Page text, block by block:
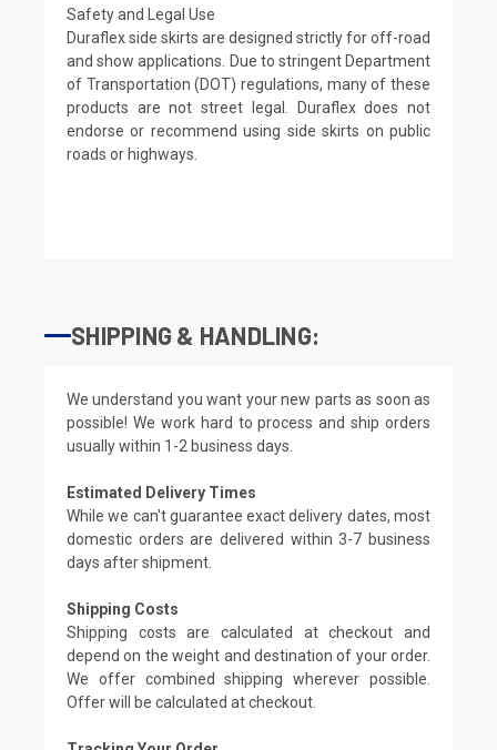
Safety and Legal Use
Duraflex side skirts are designed strictly for off-road
and show applications. Due to stringent Department
of Transportation (DOT) regulations, many of these
products are not street legal. Duraflex does not
endorse or recommend using side skirts on public
roads or highways.
SHIPPING & HANDLING:
We understand you want your new parts as soon as
possible! We work hard to process and ship orders
usually within 1-2 business days.
Estimated Delivery Times
While we can't guarantee exact delivery dates, most
domestic orders are delivered within 3-7 business
days after shipment.
Shipping Costs
Shipping costs are calculated at checkout and
depend on the weight and destination of your order.
We offer combined shipping wherever possible.
Offer will be calculated at checkout.